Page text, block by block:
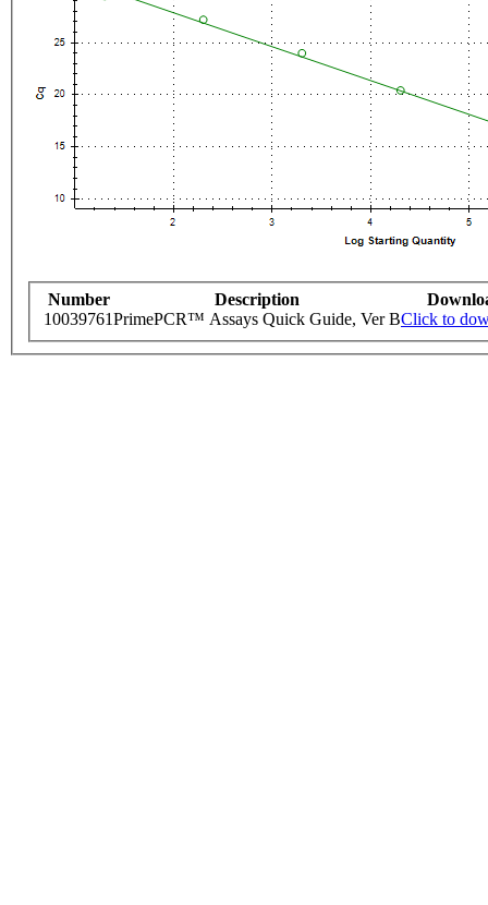
Number Description
10039761PrimePCR™ Assays Quick Guide, Ver BClick to